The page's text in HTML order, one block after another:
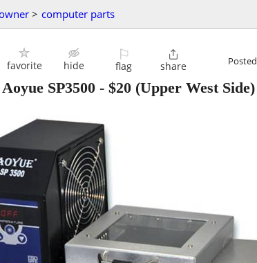
> computer parts
favorite hide
⚐
flag

share Posted
SP3500 - $20 (Upper West Side)